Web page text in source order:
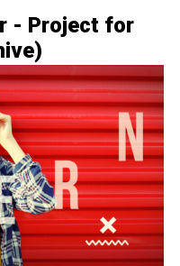
- Project for